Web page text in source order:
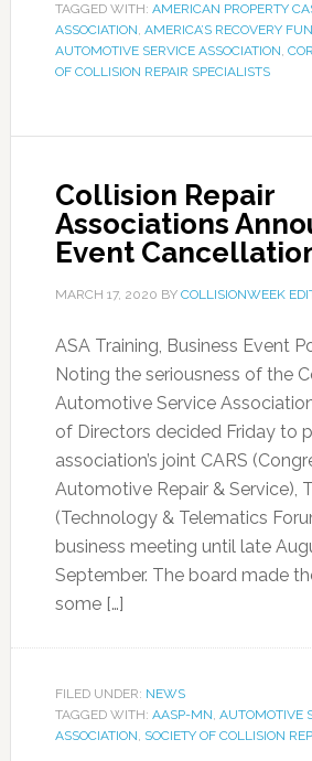
TAGGED WITH: AMERICAN PROPERTY
ASSOCIATION, AMERICA’S RECOVERY
AUTOMOTIVE SERVICE ASSOCIATION,
OF COLLISION REPAIR SPECIALISTS
Collision Repair
Associations
Event
MARCH 17, 2020 BY COLLISIONWEEK
ASA Training, Business Event
Noting the seriousness of the
Automotive Service
of Directors decided Friday to
association’s joint CARS
Automotive Repair & Service),
(Technology & Telematics
business meeting until late
September. The board made
some […]
FILED UNDER: NEWS
TAGGED WITH: AASP-MN, AUTOMOTIVE
ASSOCIATION, SOCIETY OF COLLISION